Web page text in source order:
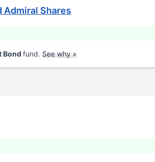
Admiral Shares
Bond fund. See why »